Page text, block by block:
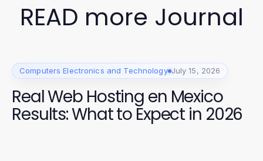
READ more Journal
Computers Electronics and Technology July 15, 2026
Real Web Hosting en Mexico
Results: What to Expect in 2026